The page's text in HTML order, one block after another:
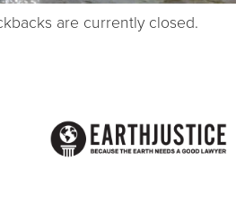
are currently closed.